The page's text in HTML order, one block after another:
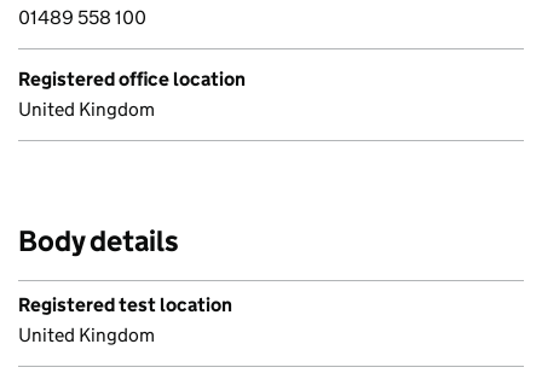
01489 558 100
Registered office location
United Kingdom
Body details
Registered test location
United Kingdom